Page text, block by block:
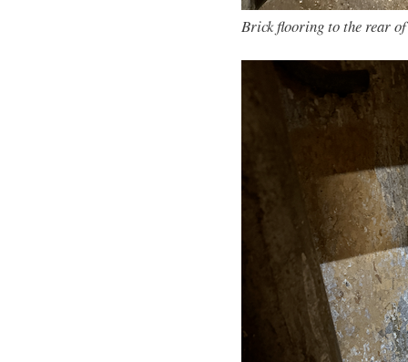
Brick flooring to the rear